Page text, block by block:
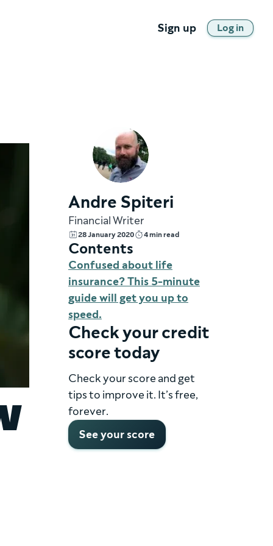
Sign up Log in
Andre Spiteri
Financial Writer
28 January 2020 4 min read
Contents
Confused about life
insurance? This 5-minute
guide will get you up to
speed.
Check your credit
score today
Check your score and get
tips to improve it. It’s free,
forever.
See your score